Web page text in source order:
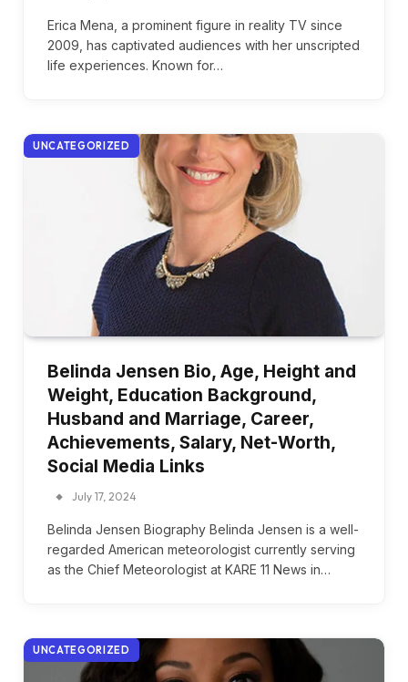
Erica Mena, a prominent figure in reality TV since
2009, has captivated audiences with her unscripted
life experiences. Known for…
UNCATEGORIZED
Belinda Jensen Bio, Age, Height and
Weight, Education Background,
Husband and Marriage, Career,
Achievements, Salary, Net-Worth,
Social Media Links
July 17, 2024
Belinda Jensen Biography Belinda Jensen is a well-
regarded American meteorologist currently serving
as the Chief Meteorologist at KARE 11 News in…
UNCATEGORIZED